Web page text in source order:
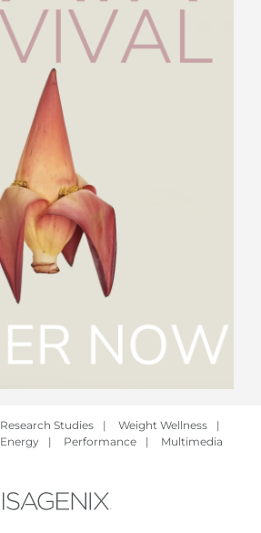
Research Studies | Weight Wellness
|
Energy | Performance | Multimedia